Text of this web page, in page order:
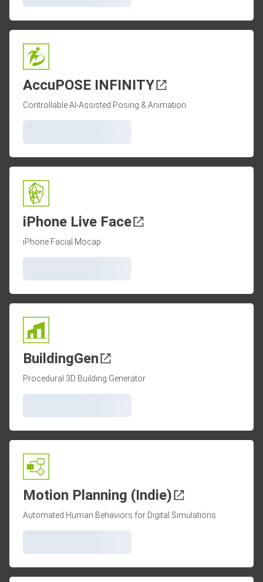
AccuPOSE INFINITY
Controllable AI-Assisted Posing & Animation
iPhone Live Face
iPhone Facial Mocap
BuildingGen
Procedural 3D Building Generator
Motion Planning (Indie)
Automated Human Behaviors for Digital Simulations